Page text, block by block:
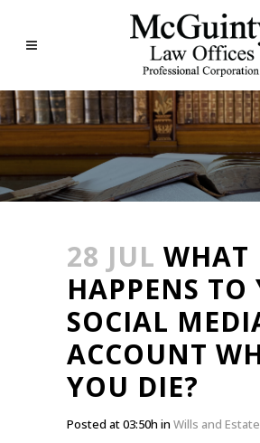
28 JUL WHAT
HAPPENS TO
SOCIAL
ACCOUNT
YOU DIE?
Posted at 03:50h in Wills and